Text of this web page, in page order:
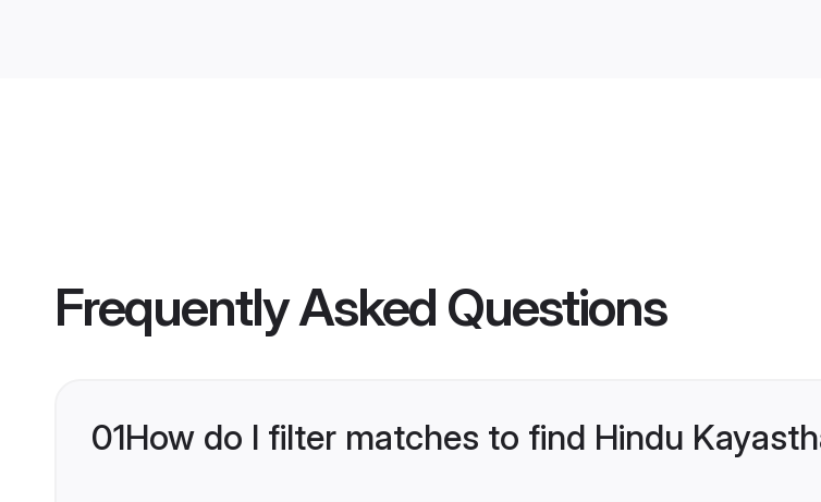
Frequently Asked Questions
01How do I filter matches to find Hindu